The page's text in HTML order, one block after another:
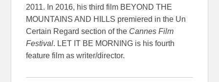
2011. In 2016, his third film BEYOND THE
MOUNTAINS AND HILLS premiered in the Un
Certain Regard section of the Cannes Film
Festival. LET IT BE MORNING is his fourth
feature film as writer/director.